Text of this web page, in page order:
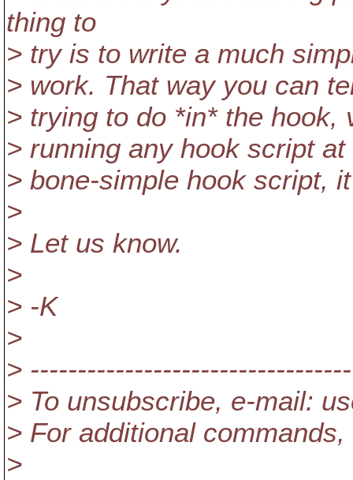
thing to
> try is to write a much
> work. That way you can
> trying to do *in* the hook,
> running any hook script
> bone-simple hook script,
>
> Let us know.
>
> -K
>
>
> To unsubscribe, e-mail:
> For additional
>